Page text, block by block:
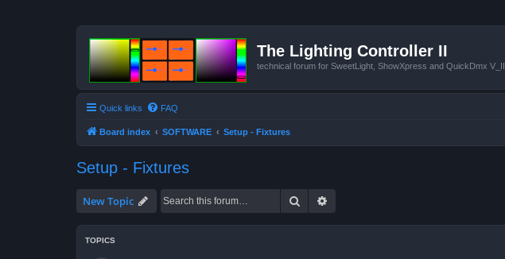
The Lighting Controller II
technical forum for SweetLight, ShowXpress and QuickDmx V_II
Quick links FAQ
Board index SOFTWARE Setup - Fixtures
Setup - Fixtures
New Topic Search
TOPICS